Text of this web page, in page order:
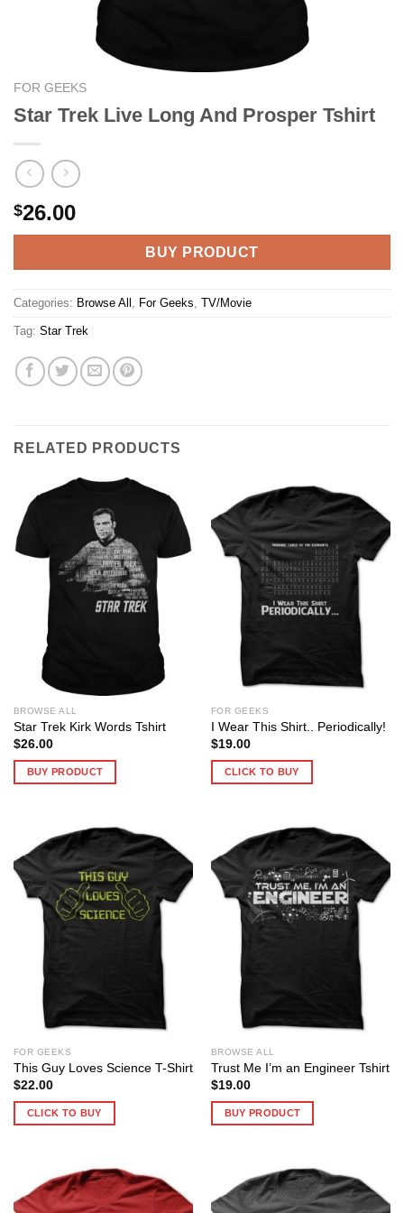
FOR GEEKS
Star Trek Live Long And Prosper Tshirt
$26.00
BUY PRODUCT
Categories: Browse All , For Geeks, TV/Movie
Tag: Star Trek
RELATED PRODUCTS
BROWSE ALL
Star Trek Kirk Words Tshirt
$26.00
BUY PRODUCT
FOR GEEKS
I Wear This Shirt.. Periodically!
$19.00
CLICK TO BUY
FOR GEEKS
This Guy Loves Science T-Shirt
$22.00
CLICK TO BUY
BROWSE ALL
Trust Me I’m an Engineer Tshirt
$19.00
BUY PRODUCT